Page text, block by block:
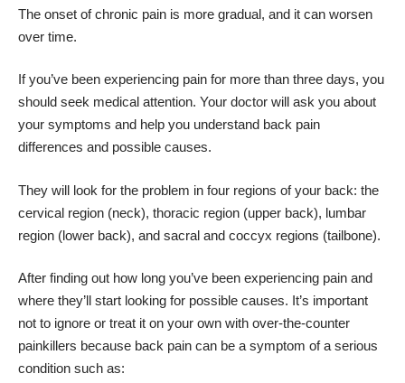
The onset of chronic pain is more gradual, and it can worsen
over time.
If you’ve been experiencing pain for more than three days, you
should seek medical attention. Your doctor will ask you about
your symptoms and help you understand back pain
differences and possible causes.
They will look for the problem in four regions of your back: the
cervical region (neck), thoracic region (upper back), lumbar
region (lower back), and sacral and coccyx regions (tailbone).
After finding out how long you’ve been experiencing pain and
where they’ll start looking for possible causes. It’s important
not to ignore or treat it on your own with over-the-counter
painkillers because back pain can be a symptom of a serious
condition such as: